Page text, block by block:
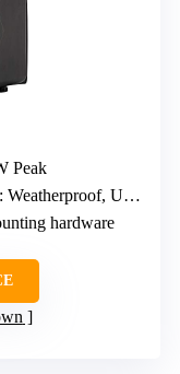
Peak
: Weatherproof, UV-treated
hardware